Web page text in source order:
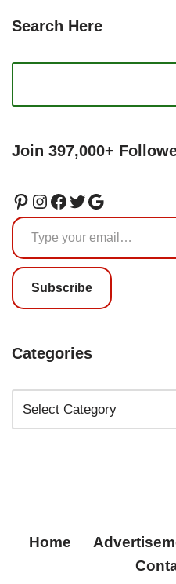
Search Here
Join 397,000+
Subscribe
Categories
Home